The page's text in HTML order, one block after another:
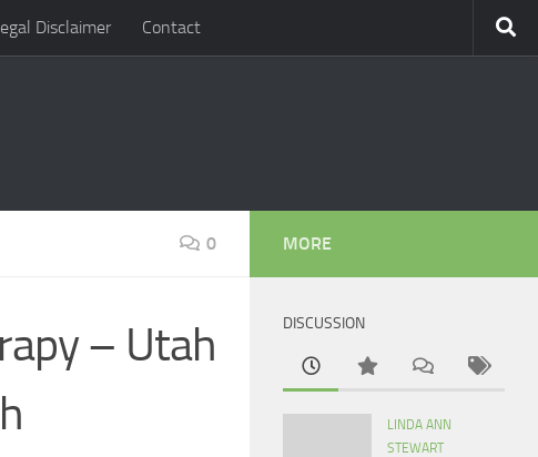
Disclaimer Contact
0
– Utah
MORE
DISCUSSION
LINDA ANN
STEWART